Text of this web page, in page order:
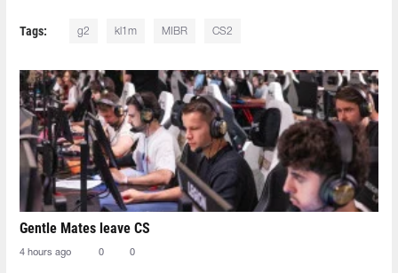
Tags: g2 kl1m MIBR CS2
Gentle Mates leave CS
4 hours ago 0 0